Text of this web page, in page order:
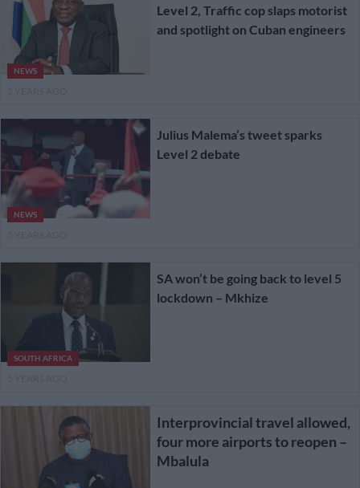
NEWS
Level 2, Traffic cop slaps motorist
and spotlight on Cuban engineers
NEWS
Julius Malema’s tweet sparks
Level 2 debate
SOUTH AFRICA
SA won’t be going back to level 5
lockdown – Mkhize
Interprovincial travel allowed,
four more airports to reopen –
Mbalula